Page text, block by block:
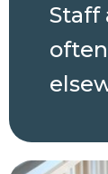
Staff